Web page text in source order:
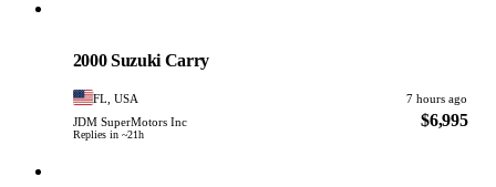
2000 Suzuki Carry
FL, USA
7 hours ago
JDM SuperMotors Inc
Replies in ~21h
$6,995